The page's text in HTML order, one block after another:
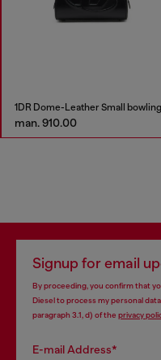
man. 910.00
Signup for email
By proceeding, you confirm that
Diesel to process my personal
paragraph 3.1, d) of the privacy
E-mail Address*